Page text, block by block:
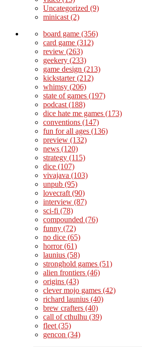
Uncategorized (9)
minicast (2)
board game (356)
card game (312)
review (263)
geekery (233)
game design (213)
kickstarter(212)
whimsy (206)
state of games (197)
podcast (188)
dice hate me games (173)
conventions (147)
fun for all ages (136)
preview (132)
news (120)
strategy (115)
dice (107)
vivajava (103)
unpub (95)
lovecraft (90)
interview (87)
sci-fi (78)
compounded (76)
funny (72)
no dice (65)
horror(61)
launius (58)
stronghold games (51)
alien frontiers (46)
origins (43)
clever mojo games (42)
richard launius (40)
brew crafters (40)
call of cthulhu (39)
fleet (35)
gencon (34)